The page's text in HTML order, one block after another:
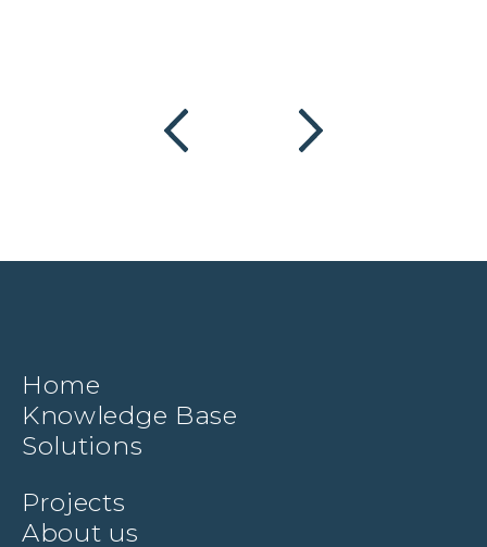
Home
Knowledge Base
Solutions
Projects
About us